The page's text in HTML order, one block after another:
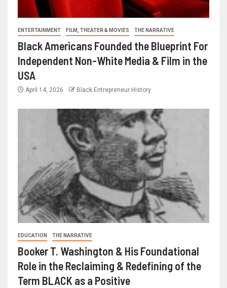
ENTERTAINMENT FILM, THEATER & MOVIES THE NARRATIVE
Black Americans Founded the Blueprint For
Independent Non-White Media & Film in the
USA
April 14, 2026 Black Entrepreneur History
EDUCATION THE NARRATIVE
Booker T. Washington & His Foundational
Role in the Reclaiming & Redefining of the
Term BLACK as a Positive